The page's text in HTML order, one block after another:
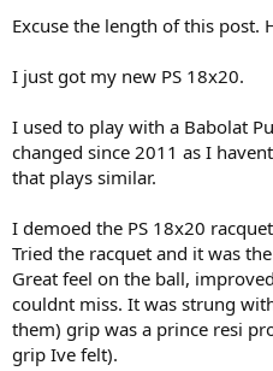
r
Excuse the length of this post.
I just got my new PS 18x20.
I used to play with a Babolat
changed since 2011 as I
that plays similar.
I demoed the PS 18x20
Tried the racquet and it was
Great feel on the ball,
couldnt miss. It was strung
them) grip was a prince resi
grip Ive felt).